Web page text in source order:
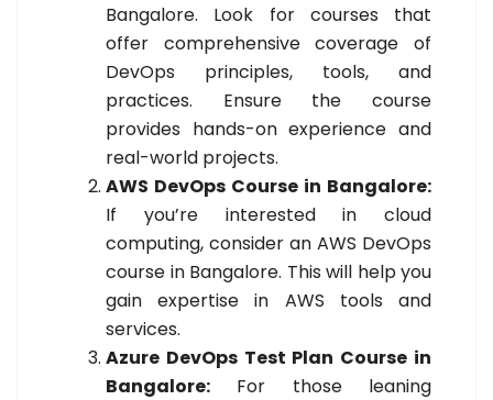
Bangalore. Look for courses that
offer comprehensive coverage of
DevOps principles, tools, and
practices. Ensure the course
provides hands-on experience and
real-world projects.
AWS DevOps Course in Bangalore:
If you’re interested in cloud
computing, consider an AWS DevOps
course in Bangalore. This will help you
gain expertise in AWS tools and
services.
Azure DevOps Test Plan Course in
Bangalore: For those leaning